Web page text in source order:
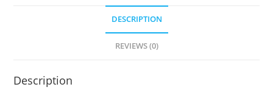
DESCRIPTION
REVIEWS (0)
Description